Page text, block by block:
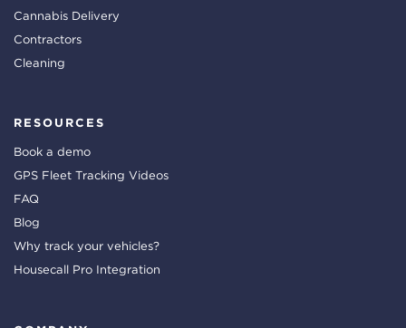
Cannabis Delivery
Contractors
Cleaning
RESOURCES
Book a demo
GPS Fleet Tracking Videos
FAQ
Blog
Why track your vehicles?
Housecall Pro Integration